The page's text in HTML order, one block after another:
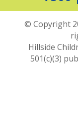
© Copyright
Hillside
501(c)(3)